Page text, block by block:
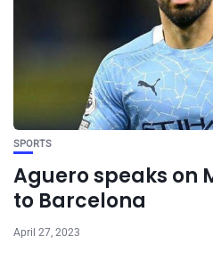
SPORTS
Aguero speaks on
to Barcelona
April 27, 2023